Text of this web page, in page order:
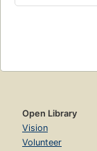
Open Library
Vision
Volunteer